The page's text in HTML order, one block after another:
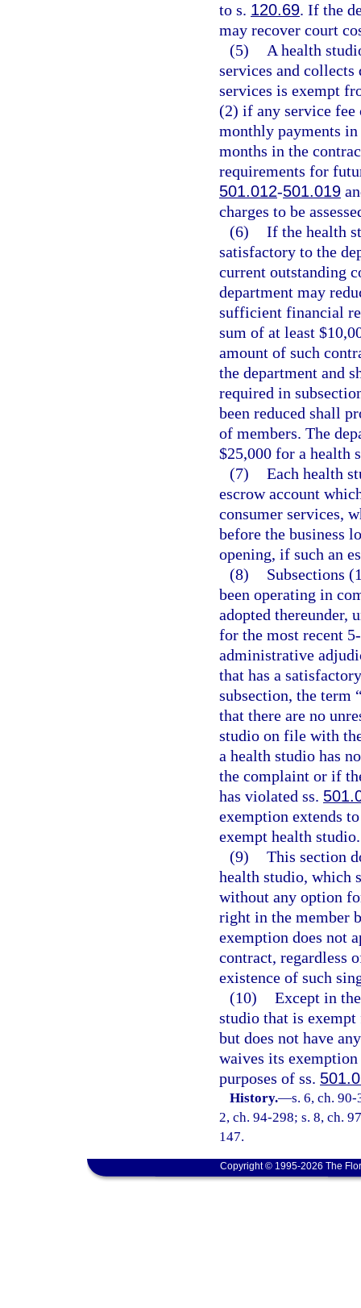
to s. 120.69. If the
may recover court
(5)
A health
services and
services is exempt
(2) if any service fee
monthly payments in
months in the
requirements for
501.012-501.019
charges to be
(6) If the health
satisfactory to the
current outstanding
department may
sufficient financial
sum of at least
amount of such
the department and
required in
been reduced shall
of members. The
$25,000 for a health
(7) Each health
escrow account
consumer services,
before the business
opening, if such an
(8)
Subsections
been operating in
adopted thereunder,
for the most recent
administrative
that has a
subsection, the term
that there are no
studio on file with
a health studio has
the complaint or if
has violated ss.
exemption extends
exempt health studio.
(9) This section
health studio, which
without any option
right in the member
exemption does not
contract, regardless
existence of such
(10) Except in
studio that is
but does not have
waives its
purposes of ss.
History.—s. 6, ch.
2, ch. 94-298; s. 8, ch.
147.
Copyright © 1995-2026 The